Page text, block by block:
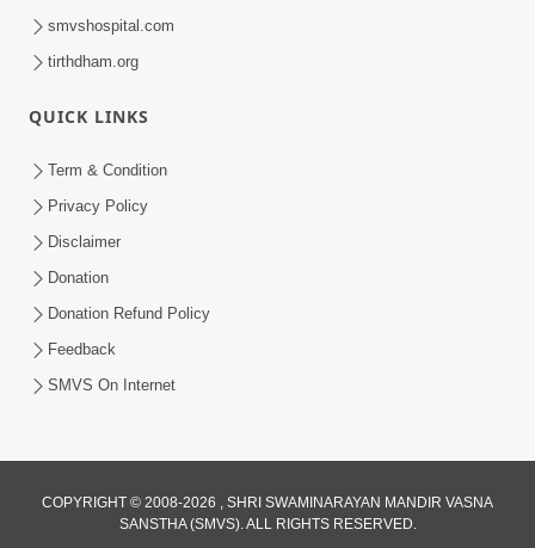
Tari Ichchha Vina To Kai Thay Nahi |
Jun 18, 2026
smvshospital.com
tirthdham.org
QUICK LINKS
Term & Condition
Privacy Policy
Disclaimer
Donation
Donation Refund Policy
Feedback
SMVS On Internet
COPYRIGHT © 2008-2026 , SHRI SWAMINARAYAN MANDIR VASNA
SANSTHA (SMVS). ALL RIGHTS RESERVED.